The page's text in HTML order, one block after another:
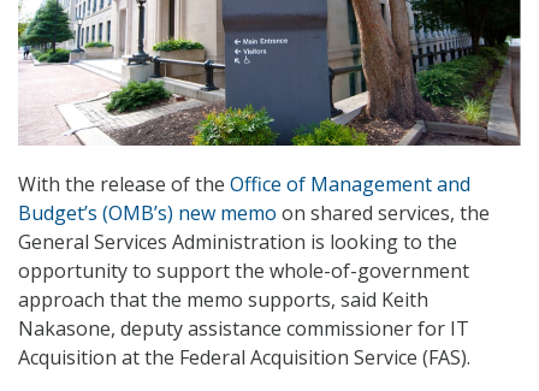
With the release of the Office of Management and
Budget’s (OMB’s) new memo on shared services, the
General Services Administration is looking to the
opportunity to support the whole-of-government
approach that the memo supports, said Keith
Nakasone, deputy assistance commissioner for IT
Acquisition at the Federal Acquisition Service (FAS).